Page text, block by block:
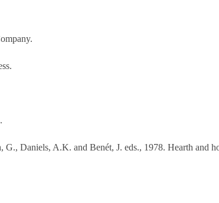
Daniels, A.K. and Benét, J. eds., 1978. Hearth and